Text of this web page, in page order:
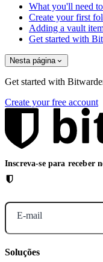
What you'll need
Create your first
Adding a vault
Get started with
Nesta página
Get started with
Create your free account
Inscreva-se para receber
E-mail
Soluções